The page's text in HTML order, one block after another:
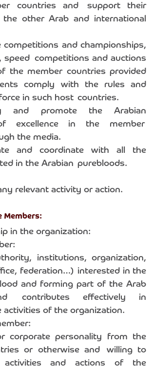
countries and support their
other Arab and international
competitions and championships,
speed competitions and auctions
the member countries provided
comply with the rules and
in such host countries.
and promote the Arabian
excellence in the member
the media.
and coordinate with all the
in the Arabian purebloods.
relevant activity or action.
Members:
in the organization:
institutions, organization,
federation…) interested in the
and forming part of the Arab
contributes effectively in
activities of the organization.
corporate personality from the
or otherwise and willing to
and actions of the